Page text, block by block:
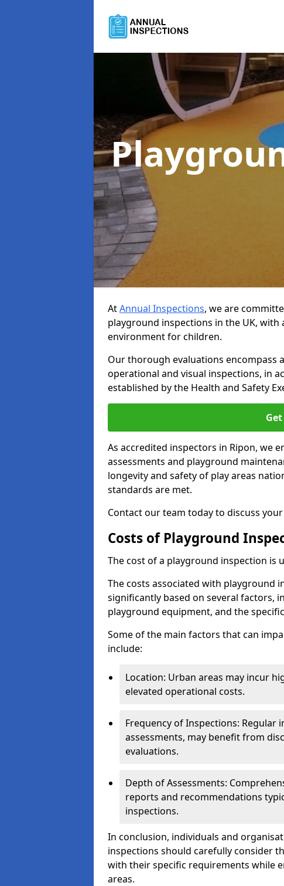
AtAnnual Inspections, we are
playground inspections in the UK,
environment for children.
Our thorough evaluations encompass
operational and visual inspections, in
established by the Health and Safety
As accredited inspectors in Ripon, we
assessments and playground
longevity and safety of play areas
standards are met.
Contact our team today to discuss
Costs of Playground
The cost of a playground inspection is
The costs associated with playground
significantly based on several factors,
playground equipment, and the
Some of the main factors that can
include:
Location: Urban areas may incur
elevated operational costs.
Frequency of Inspections:
assessments, may benefit from
evaluations.
Depth of Assessments:
reports and recommendations
inspections.
In conclusion, individuals and
inspections should carefully consider
with their specific requirements while
areas.